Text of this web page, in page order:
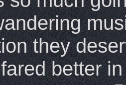
they
better